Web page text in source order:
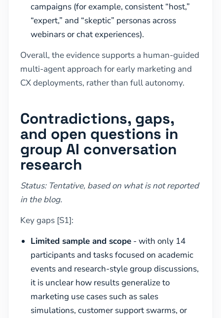
campaigns (for example, consistent “host,”
“expert,” and “skeptic” personas across
webinars or chat experiences).
Overall, the evidence supports a human-guided
multi-agent approach for early marketing and
CX deployments, rather than full autonomy.
Contradictions, gaps,
and open questions in
group AI conversation
research
Status: Tentative, based on what is not reported
in the blog.
Key gaps [S1]:
Limited sample and scope - with only 14
participants and tasks focused on academic
events and research-style group discussions,
it is unclear how results generalize to
marketing use cases such as sales
simulations, customer support swarms, or